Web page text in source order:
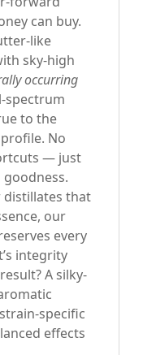
can buy.
like
sky-high
occurring
spectrum
to the
No
— just
distillates that
our
every
integrity
A silky-
specific
effects